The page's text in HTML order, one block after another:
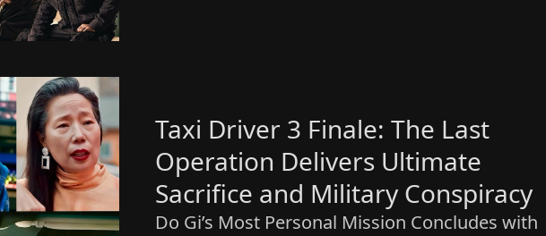
Taxi Driver 3 Finale: The Last
Operation Delivers Ultimate
Sacrifice and Military Conspiracy
Do Gi’s Most Personal Mission Concludes with